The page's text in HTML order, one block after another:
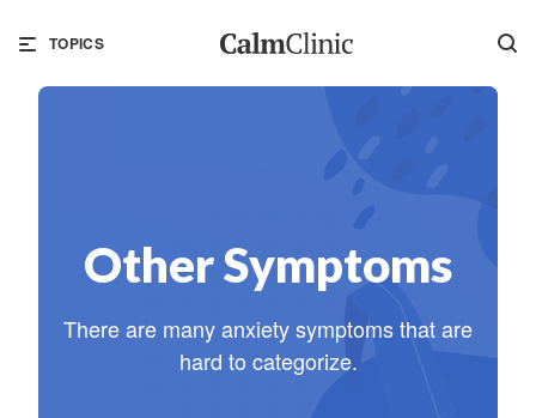
TOPICS
Other Symptoms
There are many anxiety symptoms that are
hard to categorize.